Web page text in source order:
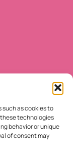
such as cookies to
technologies
behavior or unique
of consent may